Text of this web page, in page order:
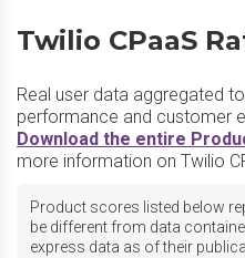
Twilio CPaaS
Real user data aggregated
performance and customer
Download the entire
more information on Twilio
Product scores listed below
be different from data
express data as of their